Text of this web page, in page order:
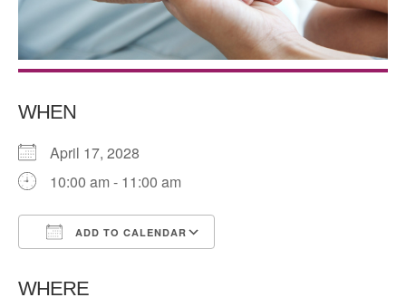
WHEN
April 17, 2028
10:00 am - 11:00 am
ADD TO CALENDAR
WHERE